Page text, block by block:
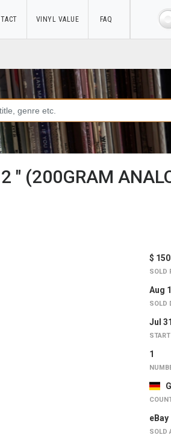
VINYL VALUE FAQ
" (200GRAM
$ 150
SOLD
Aug
SOLD
Jul
1
eBay
SOLD